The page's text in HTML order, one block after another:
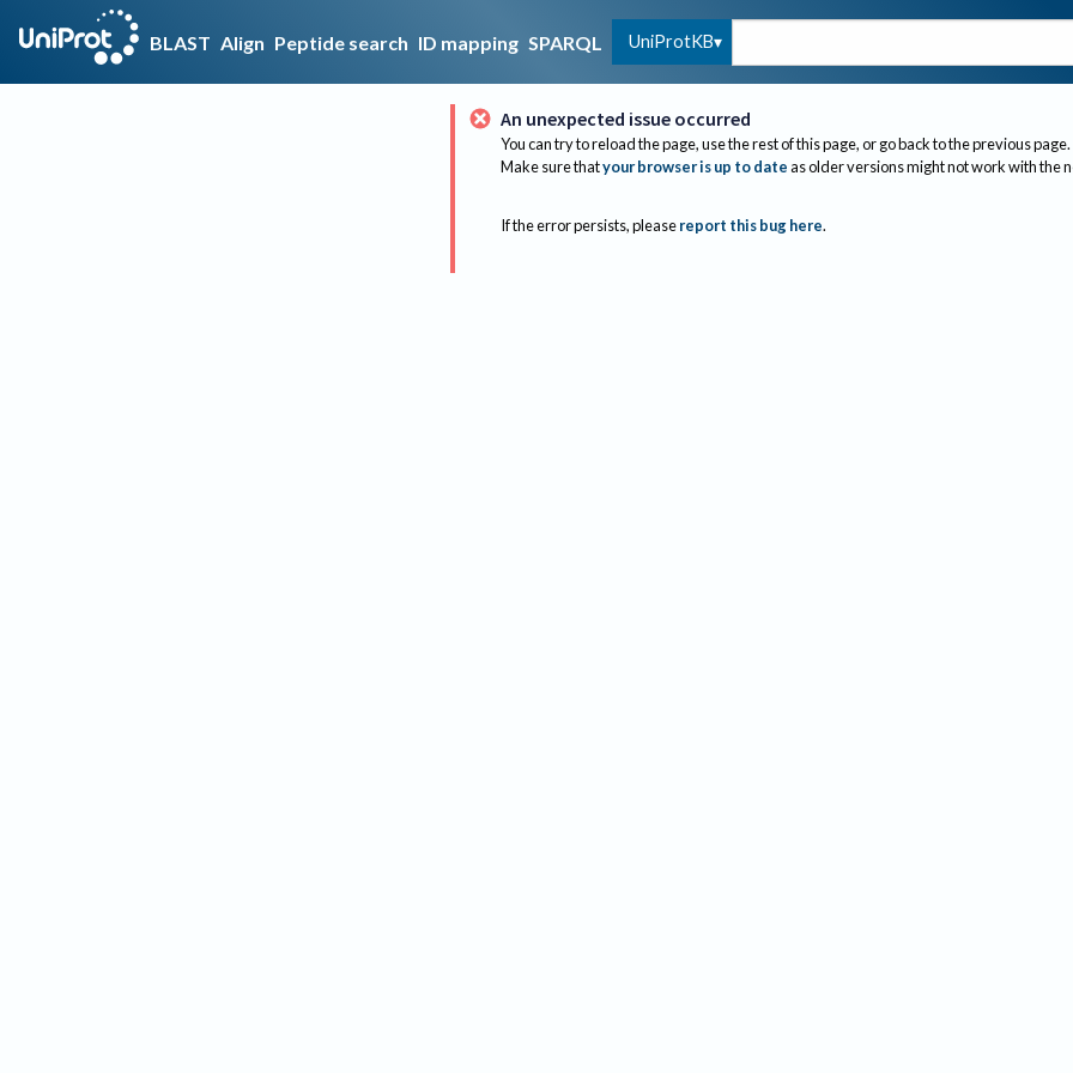
BLAST Align Peptide search ID mapping SPARQL UniProtKB
An unexpected issue occurred
You can try to reload the page, use the rest of this page, or go back to the previous page.
Make sure thatyour browser is up to dateas older versions might not work with the
If the error persists, please report this bug here.